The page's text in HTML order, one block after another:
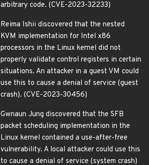
arbitrary code. (CVE-2023-32233)
Reima Ishii discovered that the nested
KVM implementation for Intel x86
processors in the Linux kernel did not
properly validate control registers in certain
situations. An attacker in a guest VM could
use this to cause a denial of service (guest
crash). (CVE-2023-30456)
Gwnaun Jung discovered that the SFB
packet scheduling implementation in the
Linux kernel contained a use-after-free
vulnerability. A local attacker could use this
to cause a denial of service (system crash)